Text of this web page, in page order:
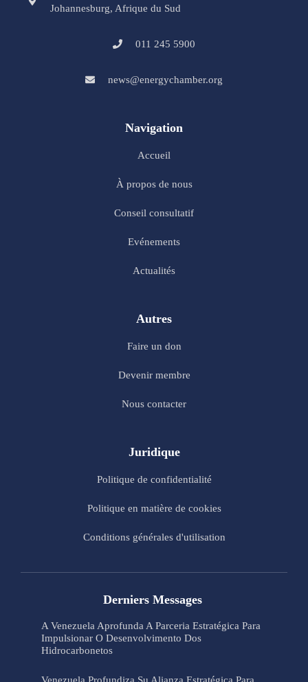
Johannesburg, Afrique du Sud
011 245 5900
news@energychamber.org
Navigation
Accueil
À propos de nous
Conseil consultatif
Evénements
Actualités
Autres
Faire un don
Devenir membre
Nous contacter
Juridique
Politique de confidentialité
Politique en matière de cookies
Conditions générales d'utilisation
Derniers Messages
A Venezuela Aprofunda A Parceria Estratégica Para
Impulsionar O Desenvolvimento Dos
Hidrocarbonetos